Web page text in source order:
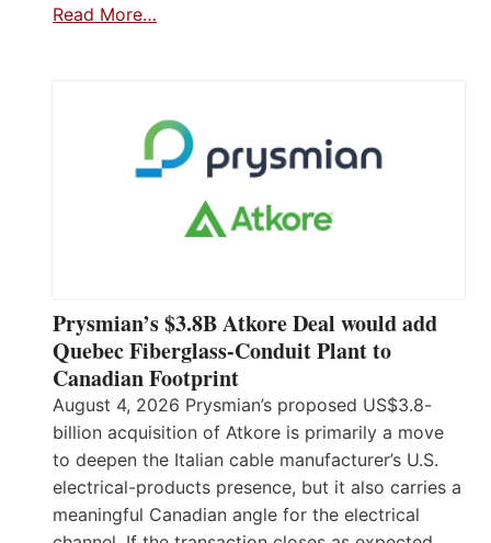
Read More…
Prysmian’s $3.8B Atkore Deal would add
Quebec Fiberglass-Conduit Plant to
Canadian Footprint
August 4, 2026 Prysmian’s proposed US$3.8-
billion acquisition of Atkore is primarily a move
to deepen the Italian cable manufacturer’s U.S.
electrical-products presence, but it also carries a
meaningful Canadian angle for the electrical